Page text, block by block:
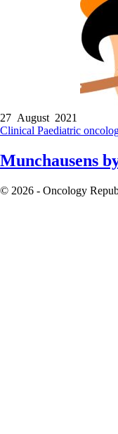
27 August 2021
Clinical Paediatric
Munchausens
© 2026 - Oncology